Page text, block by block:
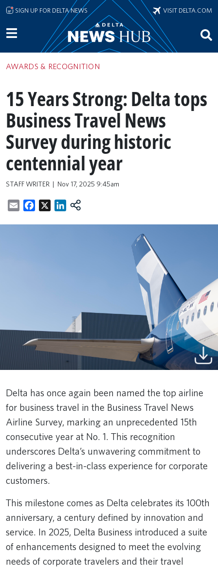
Skip to main content
SIGN UP FOR DELTA NEWS VISIT DELTA.COM
AWARDS & RECOGNITION
15 Years Strong: Delta tops
Business Travel News
Survey during historic
centennial year
STAFF WRITER Nov 17, 2025 9:45am
EmailFacebookLinkedIn
Delta has once again been named the top airline
for business travel in the Business Travel News
Airline Survey, marking an unprecedented 15th
consecutive year at No. 1. This recognition
underscores Delta’s unwavering commitment to
delivering a best-in-class experience for corporate
customers.
This milestone comes as Delta celebrates its 100th
anniversary, a century defined by innovation and
service. In 2025, Delta Business introduced a suite
of enhancements designed to meet the evolving
needs of corporate travelers and their travel